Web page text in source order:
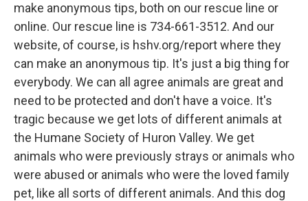
make anonymous tips, both on our rescue line or
online. Our rescue line is 734-661-3512. And our
website, of course, is hshv.org/report where they
can make an anonymous tip. It's just a big thing for
everybody. We can all agree animals are great and
need to be protected and don't have a voice. It's
tragic because we get lots of different animals at
the Humane Society of Huron Valley. We get
animals who were previously strays or animals who
were abused or animals who were the loved family
pet, like all sorts of different animals. And this dog